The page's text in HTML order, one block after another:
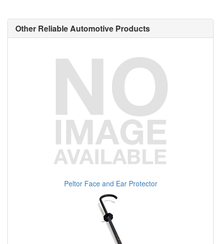
Other Reliable Automotive Products
Peltor Face and Ear Protector